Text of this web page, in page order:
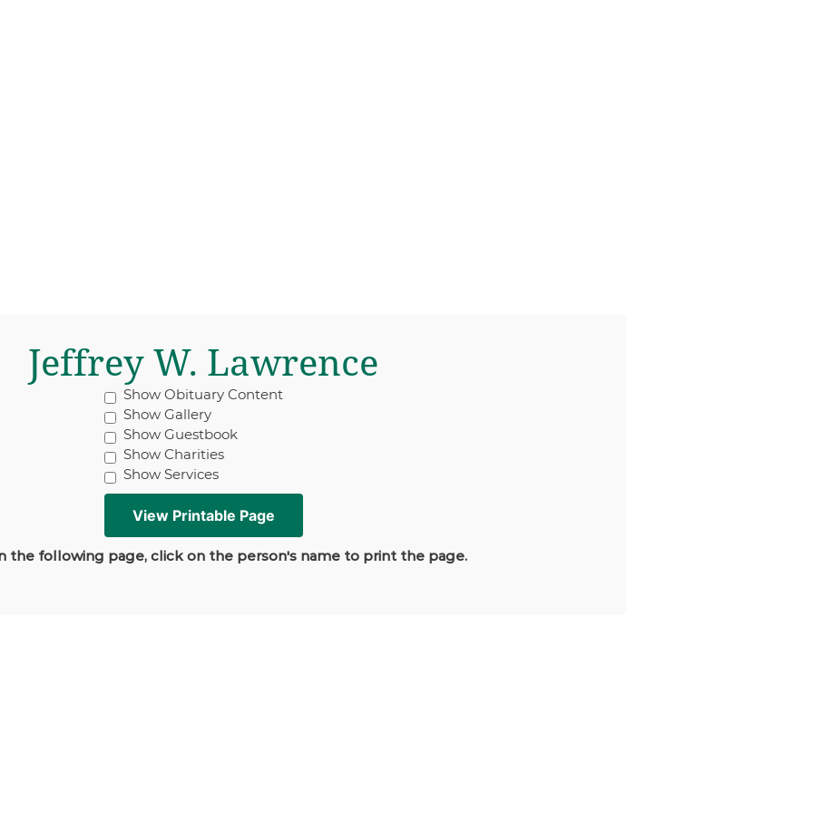
Jeffrey W. Lawrence
Show Obituary Content
Show Gallery
Show Guestbook
Show Charities
Show Services
the following page, click on the person's name to print the page.